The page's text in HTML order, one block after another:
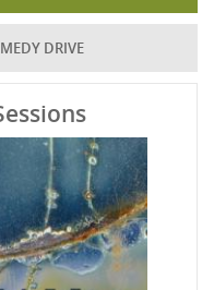
DRIVE